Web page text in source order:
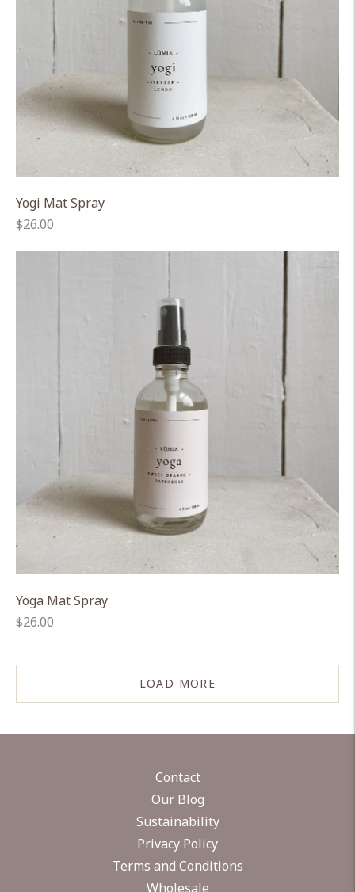
Yogi Mat Spray
Regular
$26.00
Yoga Mat Spray
Regular
$26.00
LOAD MORE
Contact
Our Blog
Sustainability
Privacy Policy
Terms and Conditions
Wholesale